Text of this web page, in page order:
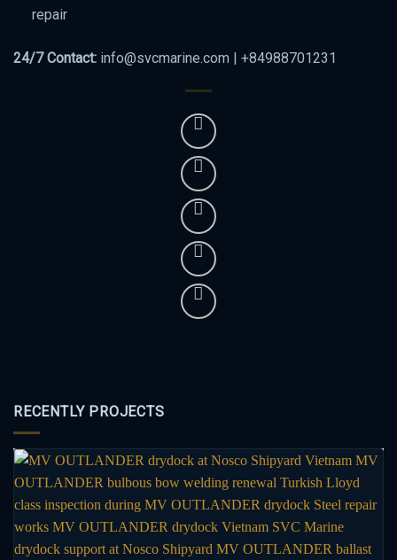
repair
24/7 Contact: info@svcmarine.com | +84988701231
RECENTLY PROJECTS